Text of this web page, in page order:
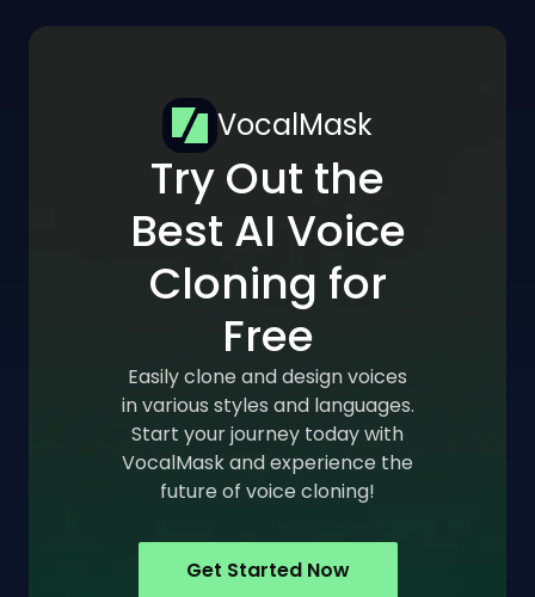
VocalMask
Try Out the
Best AI Voice
Cloning for
Free
Easily clone and design voices
in various styles and languages.
Start your journey today with
VocalMask and experience the
future of voice cloning!
Get Started Now